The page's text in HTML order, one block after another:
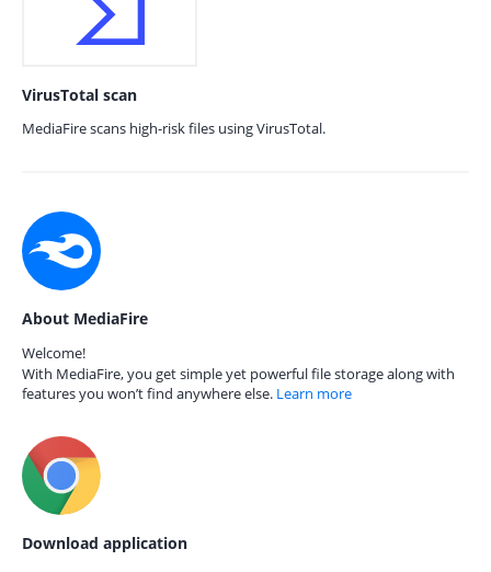
VirusTotal scan
MediaFire scans high-risk files using VirusTotal.
About MediaFire
Welcome!
With MediaFire, you get simple yet powerful file storage along with
features you won’t find anywhere else. Learn more
Download application